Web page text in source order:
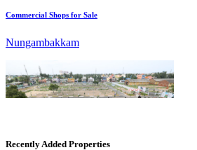
Recently Added Properties